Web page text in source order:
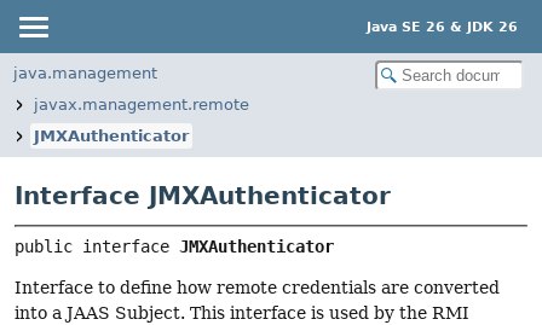
Java SE 26 & JDK 26
java.management
javax.management.remote
JMXAuthenticator
Interface JMXAuthenticator
public interface JMXAuthenticator
Interface to define how remote credentials are converted
into a JAAS Subject. This interface is used by the RMI